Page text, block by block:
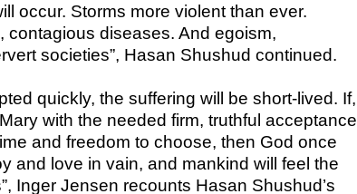
occur. Storms more violent than ever.
contagious diseases. And egoism,
societies”, Hasan Shushud continued.
quickly, the suffering will be short-lived. If,
with the needed firm, truthful acceptance
and freedom to choose, then God once
and love in vain, and mankind will feel the
Inger Jensen recounts Hasan Shushud’s